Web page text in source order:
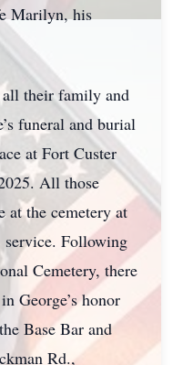
Marilyn, his
their family and
funeral and burial
at Fort Custer
All those
at the cemetery at
service. Following
Cemetery, there
George’s honor
Base Bar and
Rd.,